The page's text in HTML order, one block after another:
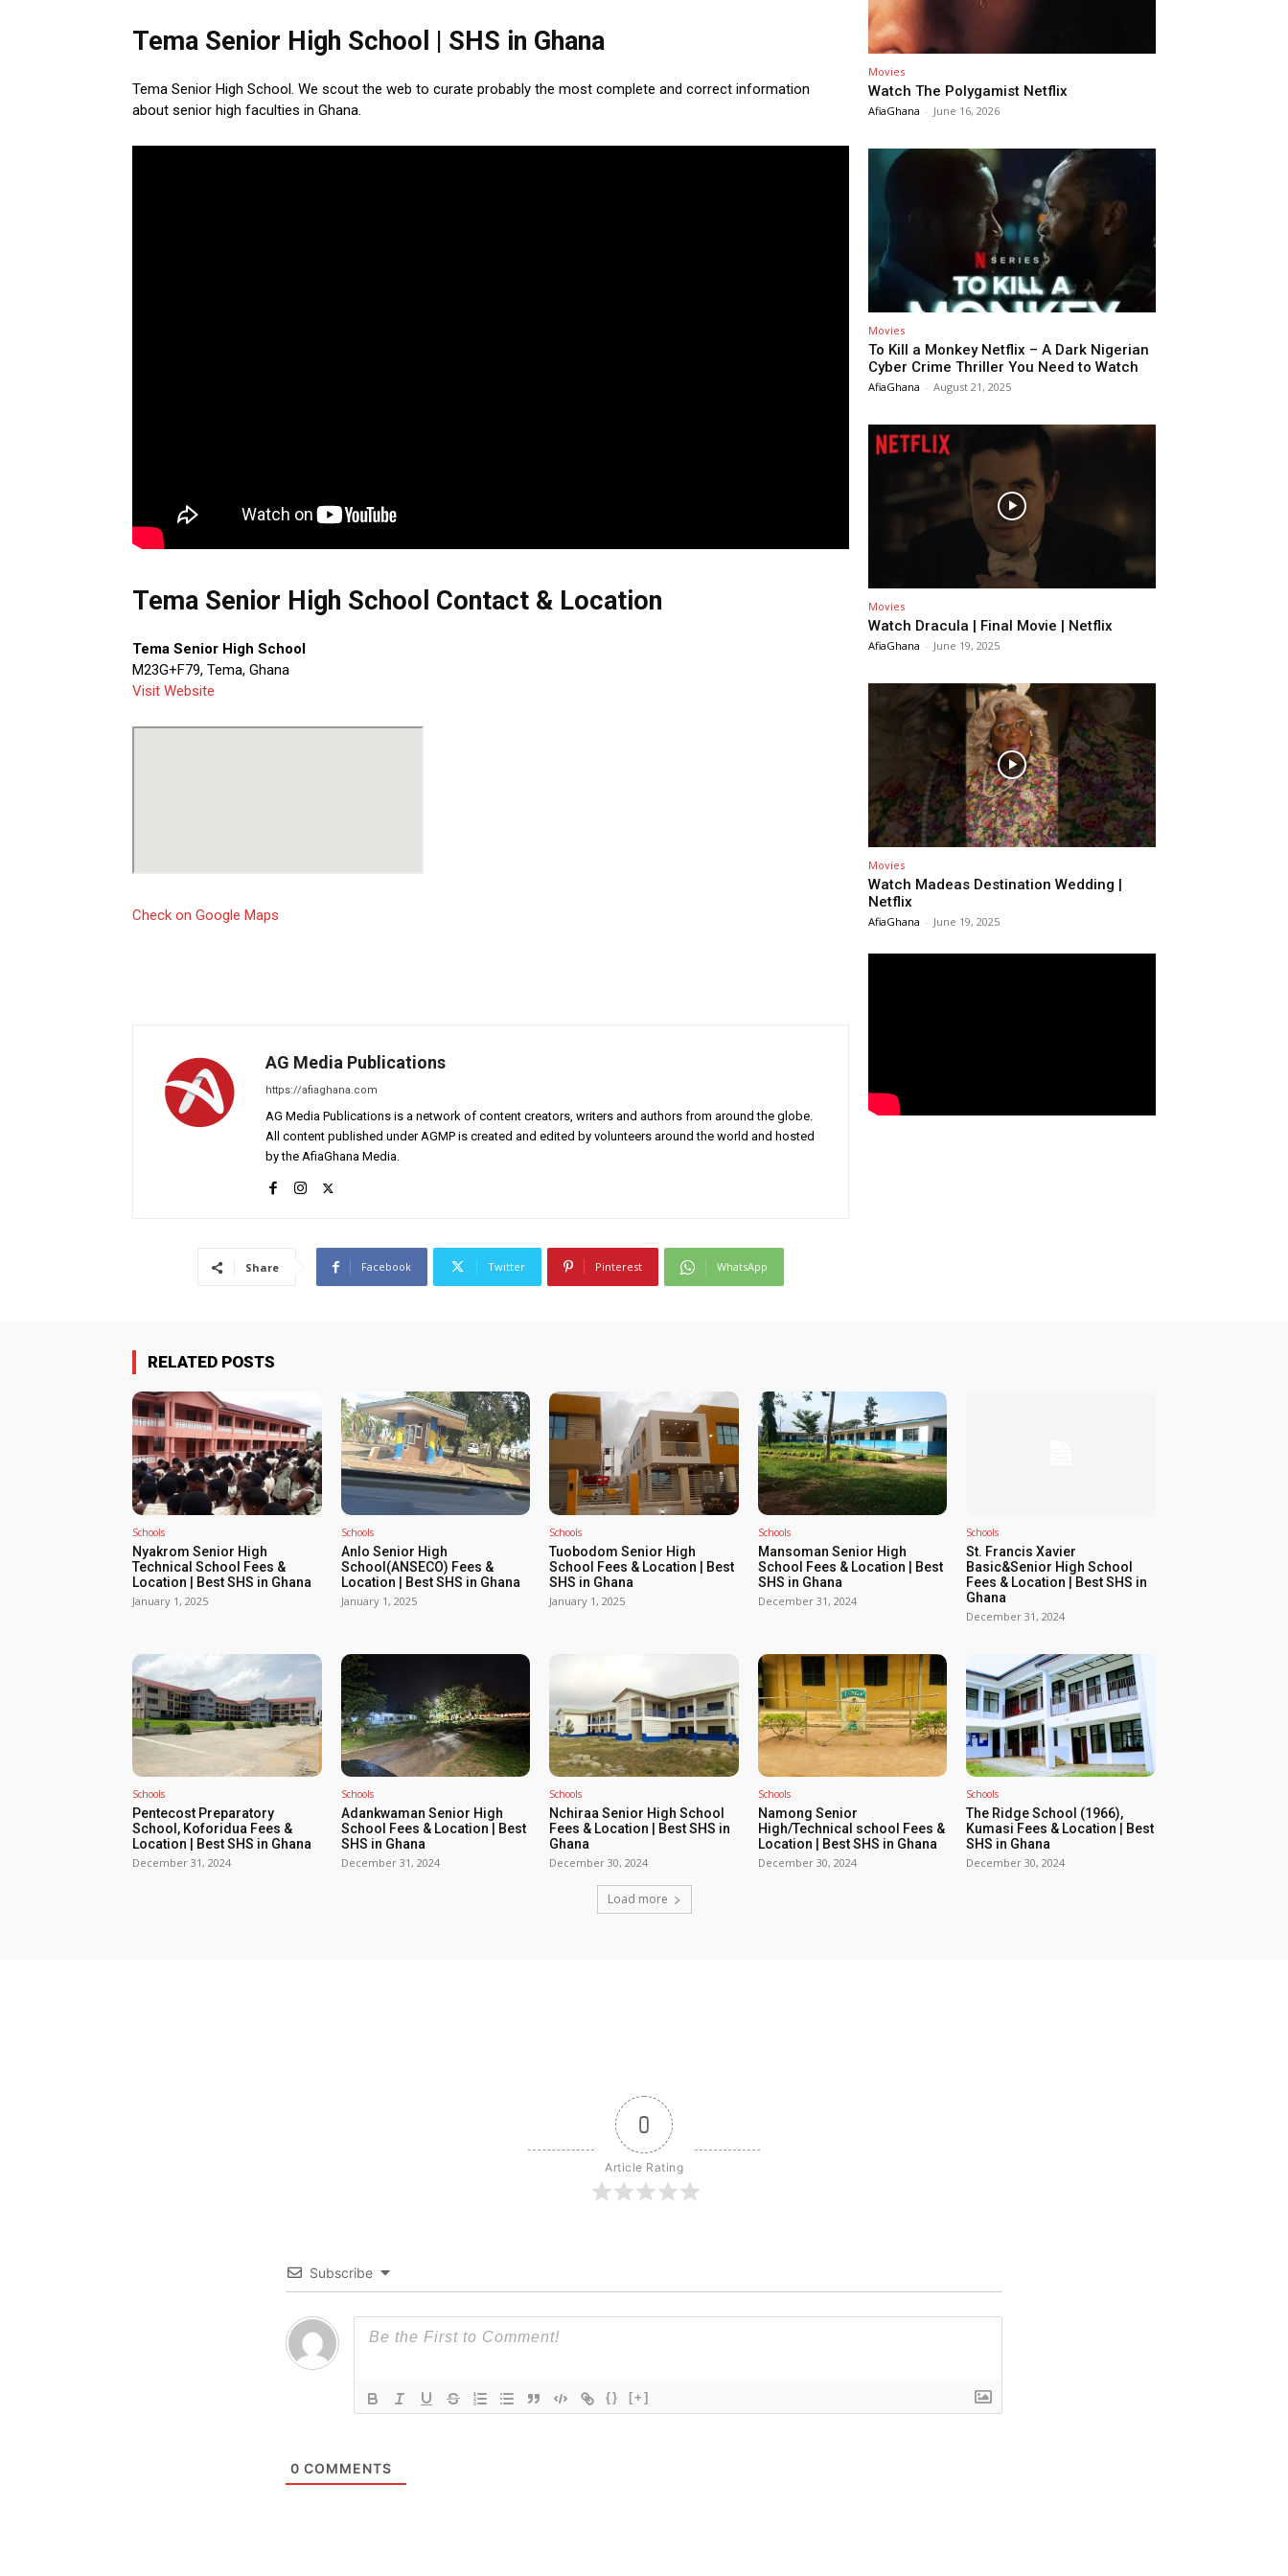
Tema Senior High School | SHS in Ghana
Tema Senior High School. We scout the web to curate probably the most complete and correct information
about senior high faculties in Ghana.
Tema Senior High School Contact & Location
Tema Senior High School
M23G+F79, Tema, Ghana
Visit Website
Check on Google Maps
AG Media Publications
https://afiaghana.com
AG Media Publications is a network of content creators, writers and authors from around the globe.
All content published under AGMP is created and edited by volunteers around the world and hosted
by the AfiaGhana Media.
Share Facebook Twitter Pinterest WhatsApp
Movies
Watch The Polygamist Netflix
AfiaGhana - June 16, 2026
Movies
To Kill a Monkey Netflix – A Dark Nigerian
Cyber Crime Thriller You Need to Watch
AfiaGhana - August 21, 2025
Movies
Watch Dracula | Final Movie | Netflix
AfiaGhana - June 19, 2025
Movies
Watch Madeas Destination Wedding |
Netflix
AfiaGhana - June 19, 2025
RELATED POSTS
Schools
Nyakrom Senior High
Technical School Fees &
Location | Best SHS in Ghana
January 1, 2025
Schools
Anlo Senior High
School(ANSECO) Fees &
Location | Best SHS in Ghana
January 1, 2025
Schools
Tuobodom Senior High
School Fees & Location | Best
SHS in Ghana
January 1, 2025
Schools
Mansoman Senior High
School Fees & Location | Best
SHS in Ghana
December 31, 2024
Schools
St. Francis Xavier
Basic&Senior High School
Fees & Location | Best SHS in
Ghana
December 31, 2024
Schools
Pentecost Preparatory
School, Koforidua Fees &
Location | Best SHS in Ghana
December 31, 2024
Schools
Adankwaman Senior High
School Fees & Location | Best
SHS in Ghana
December 31, 2024
Schools
Nchiraa Senior High School
Fees & Location | Best SHS in
Ghana
December 30, 2024
Schools
Namong Senior
High/Technical school Fees &
Location | Best SHS in Ghana
December 30, 2024
Schools
The Ridge School (1966),
Kumasi Fees & Location | Best
SHS in Ghana
December 30, 2024
Load more
0
Article Rating
Subscribe
{} [+]
0 COMMENTS